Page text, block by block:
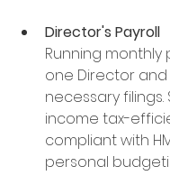
Director's Payroll
Running monthly
one Director
necessary
income tax-
compliant with
personal